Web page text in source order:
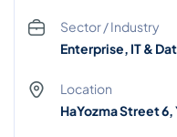
Sector / Industry
Enterprise, IT &
Location
HaYozma Street